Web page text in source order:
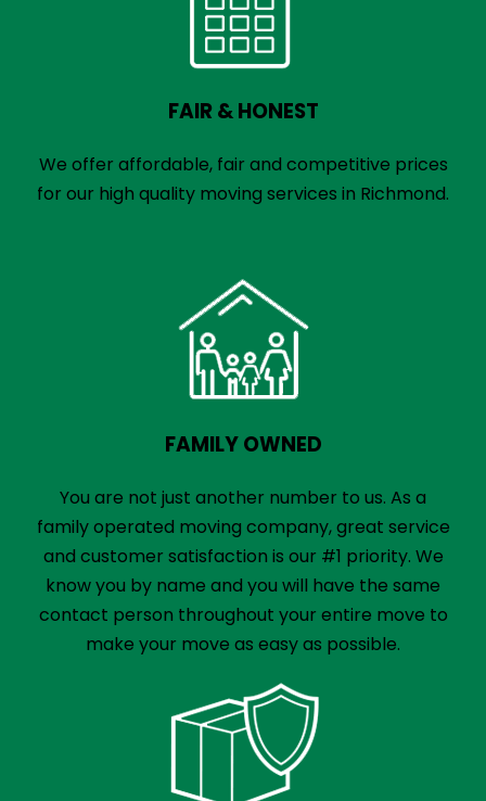
FAIR & HONEST
We offer affordable, fair and competitive prices
for our high quality moving services in Richmond.
FAMILY OWNED
You are not just another number to us. As a
family operated moving company, great service
and customer satisfaction is our #1 priority. We
know you by name and you will have the same
contact person throughout your entire move to
make your move as easy as possible.